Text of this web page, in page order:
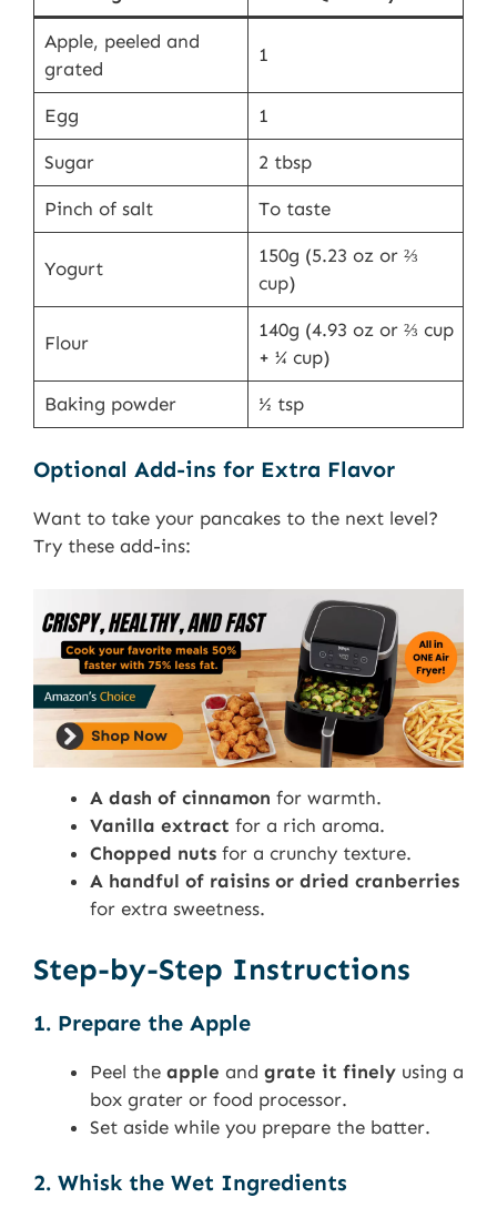
Apple, peeled and
grated
1
Egg 1
Sugar 2 tbsp
Pinch of salt To taste
Yogurt
150g (5.23 oz or ⅔
cup)
Flour
140g (4.93 oz or ⅔ cup
+ ¼ cup)
Baking powder ½ tsp
Optional Add-ins for Extra Flavor
Want to take your pancakes to the next level?
Try these add-ins:
A dash of cinnamon for warmth.
Vanilla extract for a rich aroma.
Chopped nuts for a crunchy texture.
A handful of raisins or dried cranberries
for extra sweetness.
Step-by-Step Instructions
1. Prepare the Apple
Peel the apple and grate it finely using a
box grater or food processor.
Set aside while you prepare the batter.
2. Whisk the Wet Ingredients